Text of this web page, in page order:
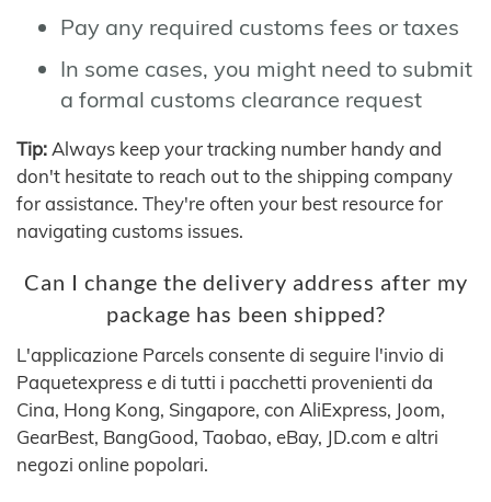
Pay any required customs fees or taxes
In some cases, you might need to submit
a formal customs clearance request
Tip: Always keep your tracking number handy and
don't hesitate to reach out to the shipping company
for assistance. They're often your best resource for
navigating customs issues.
Can I change the delivery address after my
package has been shipped?
L'applicazione Parcels consente di seguire l'invio di
Paquetexpress e di tutti i pacchetti provenienti da
Cina, Hong Kong, Singapore, con AliExpress, Joom,
GearBest, BangGood, Taobao, eBay, JD.com e altri
negozi online popolari.